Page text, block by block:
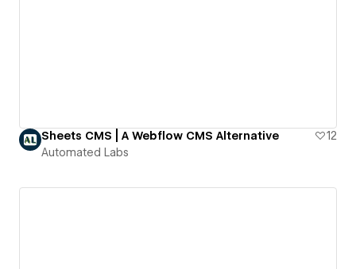
Sheets CMS | A Webflow CMS Alternative
12
Automated Labs